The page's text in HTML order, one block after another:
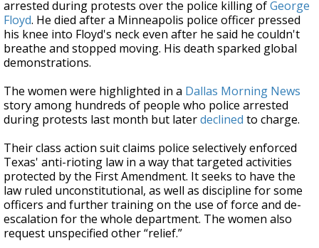
arrested during protests over the police killing ofGeorge
Floyd. He died after a Minneapolis police officer pressed
his knee into Floyd's neck even after he said he couldn't
breathe and stopped moving. His death sparked global
demonstrations.
The women were highlighted in a Dallas Morning News
story among hundreds of people who police arrested
during protests last month but laterdeclined to charge.
Their class action suit claims police selectively enforced
Texas' anti-rioting law in a way that targeted activities
protected by the First Amendment. It seeks to have the
law ruled unconstitutional, as well as discipline for some
officers and further training on the use of force and de-
escalation for the whole department. The women also
request unspecified other “relief.”